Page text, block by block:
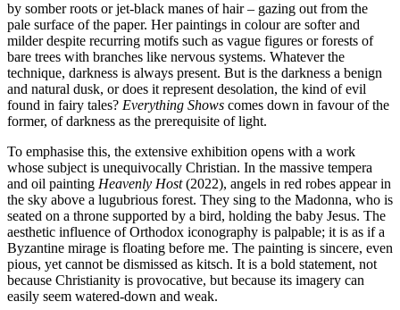
by somber roots or jet-black manes of hair – gazing out from the
pale surface of the paper. Her paintings in colour are softer and
milder despite recurring motifs such as vague figures or forests of
bare trees with branches like nervous systems. Whatever the
technique, darkness is always present. But is the darkness a benign
and natural dusk, or does it represent desolation, the kind of evil
found in fairy tales? Everything Shows comes down in favour of the
former, of darkness as the prerequisite of light.
To emphasise this, the extensive exhibition opens with a work
whose subject is unequivocally Christian. In the massive tempera
and oil painting Heavenly Host(2022), angels in red robes appear in
the sky above a lugubrious forest. They sing to the Madonna, who is
seated on a throne supported by a bird, holding the baby Jesus. The
aesthetic influence of Orthodox iconography is palpable; it is as if a
Byzantine mirage is floating before me. The painting is sincere, even
pious, yet cannot be dismissed as kitsch. It is a bold statement, not
because Christianity is provocative, but because its imagery can
easily seem watered-down and weak.